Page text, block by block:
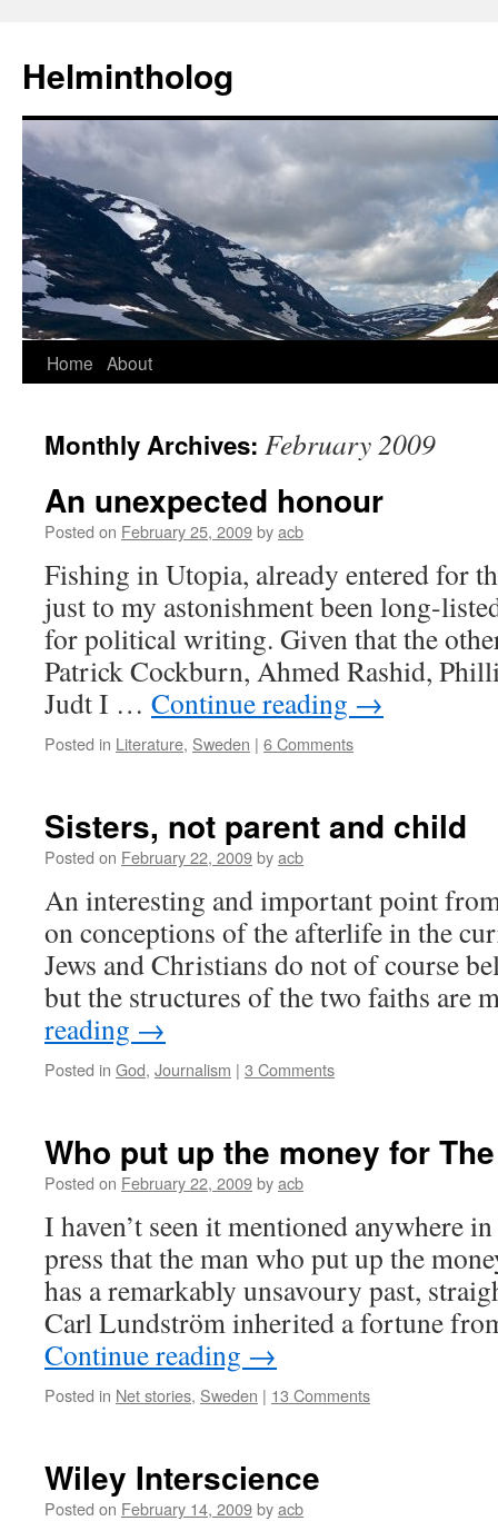
Helmintholog
Skip
content
Home About
Monthly Archives: February 2009
An unexpected honour
Posted on February 25, 2009byacb
Fishing in Utopia, already entered for
just to my astonishment been long-
for political writing. Given that the
Patrick Cockburn, Ahmed Rashid,
Judt I … Continue reading →
Posted in Literature, Sweden | 6 Comments
Sisters, not parent and child
Posted on February 22, 2009byacb
An interesting and important point
on conceptions of the afterlife in the
Jews and Christians do not of course
but the structures of the two faiths are
reading →
Posted in God, Journalism | 3 Comments
Who put up the money for
Posted on February 22, 2009byacb
I haven’t seen it mentioned anywhere
press that the man who put up the
has a remarkably unsavoury past,
Carl Lundström inherited a fortune
Continue reading →
Posted in Net stories, Sweden | 13 Comments
Wiley Interscience
Posted on February 14, 2009byacb